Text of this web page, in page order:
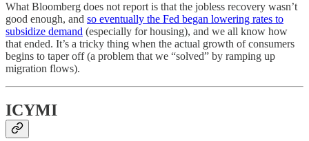
What Bloomberg does not report is that the jobless recovery wasn’t
good enough, and so eventually the Fed began lowering rates to
subsidize demand (especially for housing), and we all know how
that ended. It’s a tricky thing when the actual growth of consumers
begins to taper off (a problem that we “solved” by ramping up
migration flows).
ICYMI